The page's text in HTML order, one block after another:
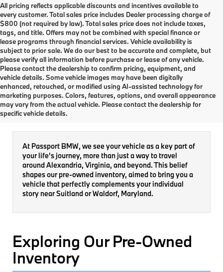
All pricing reflects applicable discounts and incentives available to
every customer. Total sales price includes Dealer processing charge of
$800 (not required by law). Total sales price does not include taxes,
tags, and title. Offers may not be combined with special finance or
lease programs through financial services. Vehicle availability is
subject to prior sale. We do our best to be accurate and complete, but
please verify all information before purchase or lease of any vehicle.
Please contact the dealership to confirm pricing, equipment, and
vehicle details. Some vehicle images may have been digitally
enhanced, retouched, or modified using AI-assisted technology for
marketing purposes. Colors, features, options, and overall appearance
may vary from the actual vehicle. Please contact the dealership for
specific vehicle details.
Pre-Owned Inventory
At Passport BMW, we see your vehicle as a key part of
your life's journey, more than just a way to travel
around Alexandria, Virginia, and beyond. This belief
shapes our pre-owned inventory, aimed to bring you a
vehicle that perfectly complements your individual
story near Suitland or Waldorf, Maryland.
Exploring Our Pre-Owned
Inventory